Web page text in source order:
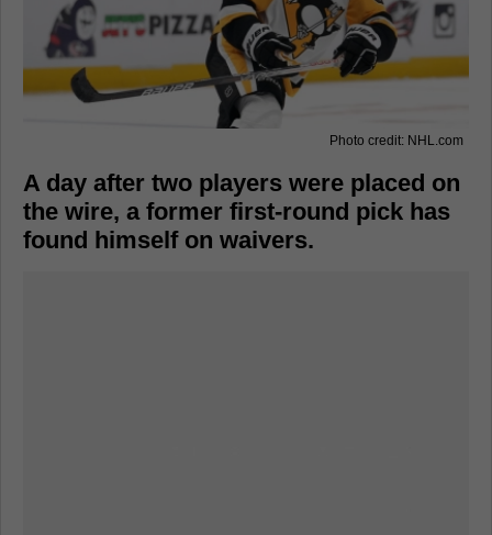
Photo credit: NHL.com
A day after two players were placed on
the wire, a former first-round pick has
found himself on waivers.